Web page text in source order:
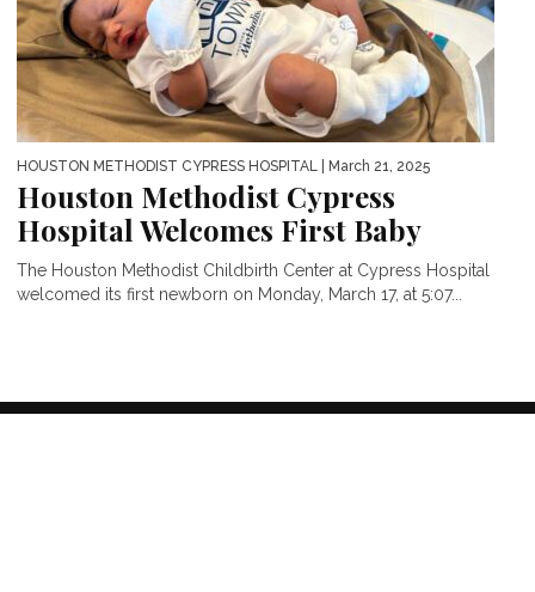
HOUSTON METHODIST CYPRESS HOSPITAL | March 21, 2025
Houston Methodist Cypress
Hospital Welcomes First Baby
The Houston Methodist Childbirth Center at Cypress Hospital
welcomed its first newborn on Monday, March 17, at 5:07...